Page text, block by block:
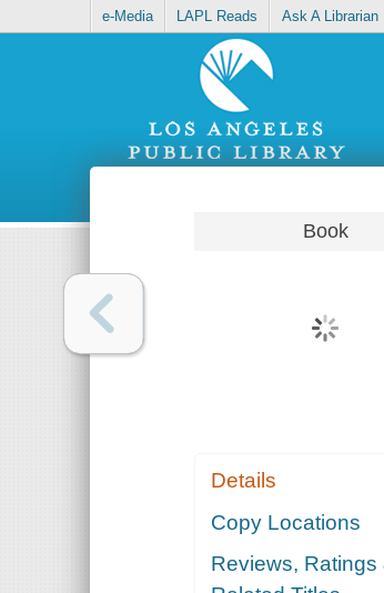
e-Media LAPL Reads Ask A Librarian
Book
Details
Copy Locations
Reviews, Ratings